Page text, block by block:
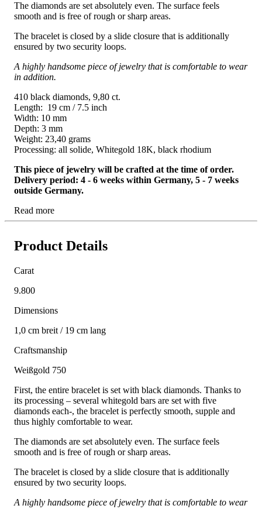
The diamonds are set absolutely even. The surface feels
smooth and is free of rough or sharp areas.
The bracelet is closed by a slide closure that is additionally
ensured by two security loops.
A highly handsome piece of jewelry that is comfortable to wear
in addition.
410 black diamonds, 9,80 ct.
Length: 19 cm / 7.5 inch
Width: 10 mm
Depth: 3 mm
Weight: 23,40 grams
Processing: all solide, Whitegold 18K, black rhodium
This piece of jewelry will be crafted at the time of order.
Delivery period: 4 - 6 weeks within Germany, 5 - 7 weeks
outside Germany.
Read more
Product Details
Carat
9.800
Dimensions
1,0 cm breit / 19 cm lang
Craftsmanship
Weißgold 750
First, the entire bracelet is set with black diamonds. Thanks to
its processing – several whitegold bars are set with five
diamonds each-, the bracelet is perfectly smooth, supple and
thus highly comfortable to wear.
The diamonds are set absolutely even. The surface feels
smooth and is free of rough or sharp areas.
The bracelet is closed by a slide closure that is additionally
ensured by two security loops.
A highly handsome piece of jewelry that is comfortable to wear